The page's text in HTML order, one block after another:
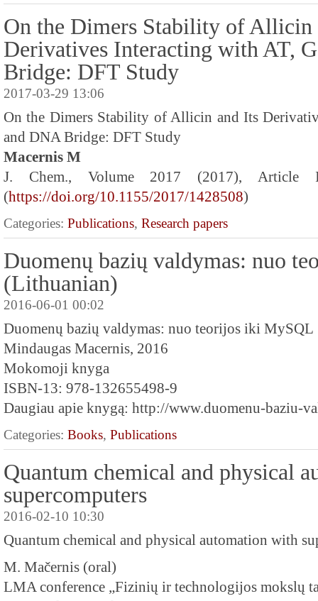
On the Dimers Stability of Allicin
Derivatives Interacting with AT,
Bridge: DFT Study
2017-03-29 13:06
On the Dimers Stability of Allicin and Its
and DNA Bridge: DFT Study
Macernis M
J. Chem., Volume 2017 (2017), Article
(https://doi.org/10.1155/2017/1428508)
Categories: Publications, Research papers
Duomenų bazių valdymas: nuo
(Lithuanian)
2016-06-01 00:02
Duomenų bazių valdymas: nuo teorijos iki MySQL
Mindaugas Macernis, 2016
Mokomoji knyga
ISBN-13: 978-132655498-9
Daugiau apie knygą: http://www.duomenu-baziu-
Categories: Books, Publications
Quantum chemical and physical
supercomputers
2016-02-10 10:30
Quantum chemical and physical automation with
M. Mačernis (oral)
LMA conference „Fizinių ir technologijos mokslų